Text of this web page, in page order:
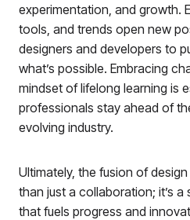
experimentation, and growth.
tools, and trends open new
designers and developers to
what’s possible. Embracing
mindset of lifelong learning is
professionals stay ahead of
evolving industry.
Ultimately, the fusion of
than just a collaboration; it’s
that fuels progress and